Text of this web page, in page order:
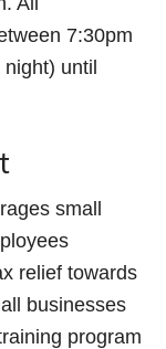
7:30pm
until
small
relief towards
businesses
program